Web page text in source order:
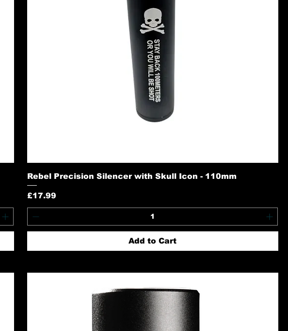
Rebel Precision Silencer with Skull Icon - 110mm
Price
£17.99
Add to Cart